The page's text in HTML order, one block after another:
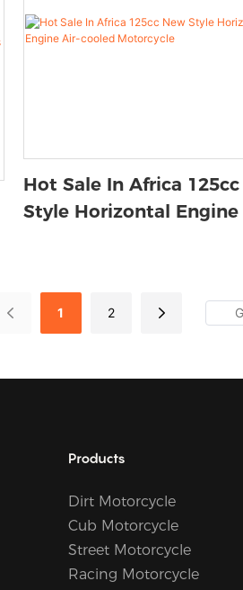
Hot Sale In Africa
Style Horizontal Engine
1 2
Products
Dirt Motorcycle
Cub Motorcycle
Street Motorcycle
Racing Motorcycle